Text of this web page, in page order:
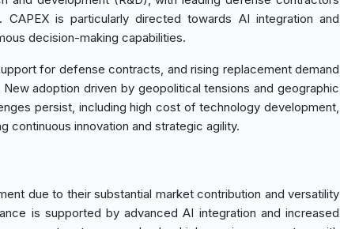
is particularly directed towards AI integration and
decision-making capabilities.
for defense contracts, and rising replacement demand
adoption driven by geopolitical tensions and geographic
persist, including high cost of technology development,
continuous innovation and strategic agility.
due to their substantial market contribution and versatility
is supported by advanced AI integration and increased